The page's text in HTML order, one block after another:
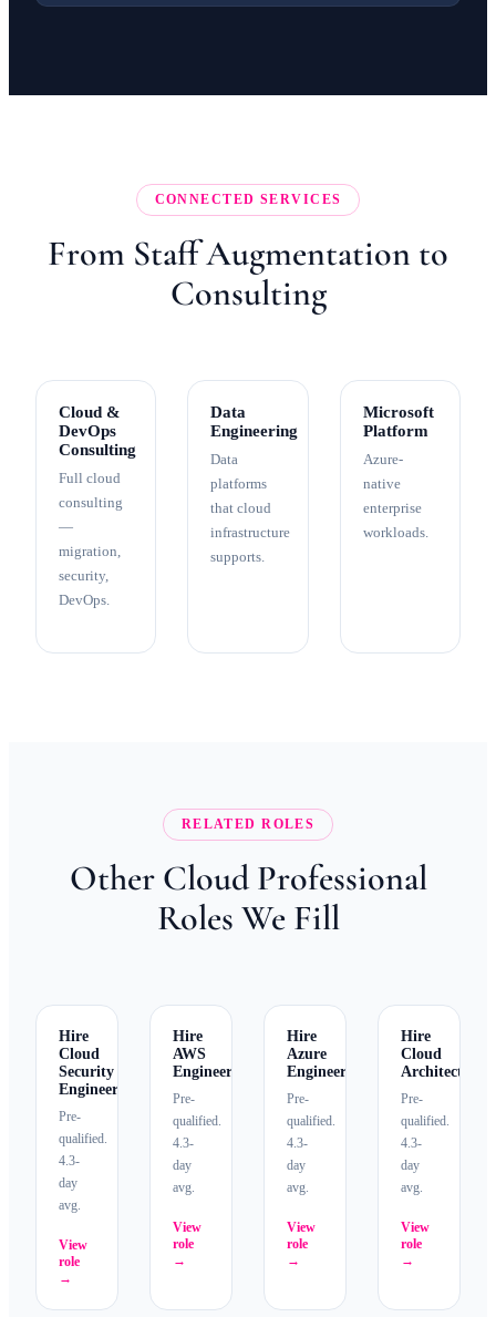
CONNECTED SERVICES
From Staff Augmentation to
Consulting
Cloud &
DevOps
Consulting
Full cloud
consulting
—
migration,
security,
DevOps.
Data
Engineering
Data
platforms
that cloud
infrastructure
supports.
Microsoft
Platform
Azure-
native
enterprise
workloads.
RELATED ROLES
Other Cloud Professional
Roles We Fill
Hire
Cloud
Security
Engineers
Pre-
qualified.
4.3-
day
avg.
View
role
→
Hire
AWS
Engineers
Pre-
qualified.
4.3-
day
avg.
View
role
→
Hire
Azure
Engineers
Pre-
qualified.
4.3-
day
avg.
View
role
→
Hire
Cloud
Architects
Pre-
qualified.
4.3-
day
avg.
View
role
→